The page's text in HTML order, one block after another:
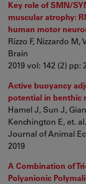
Key role of SMN/
muscular atrophy:
human motor
Rizzo F, Nizzardo M,
Brain
2019 vol: 142 (2) pp:
Active buoyancy
potential in benthic
Hamel J, Sun J,
Kenchington E, et. al.
Journal of Animal
2019
A Combination of
Polyanionic